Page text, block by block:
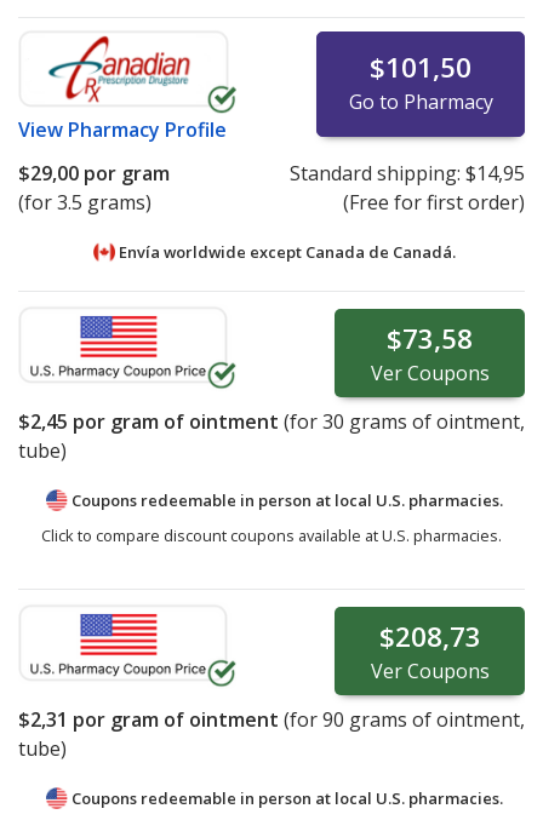
View Pharmacy Profile
$101,50
Go to Pharmacy
$29,00 por gram
(for 3.5 grams)
Standard shipping: $14,95
(Free for first order)
Envía worldwide except Canada de Canadá.
$73,58
VerCoupons
$2,45 por gram of ointment (for30 grams of ointment,
tube)
Coupons redeemable in person at local U.S. pharmacies.
Click to compare discount coupons available at U.S. pharmacies.
$208,73
VerCoupons
$2,31 por gram of ointment (for90 grams of ointment,
tube)
Coupons redeemable in person at local U.S. pharmacies.